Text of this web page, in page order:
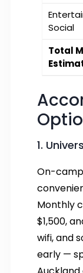
Social
Total
1.
On-
Monthly
$1,500,
wifi, and
early —